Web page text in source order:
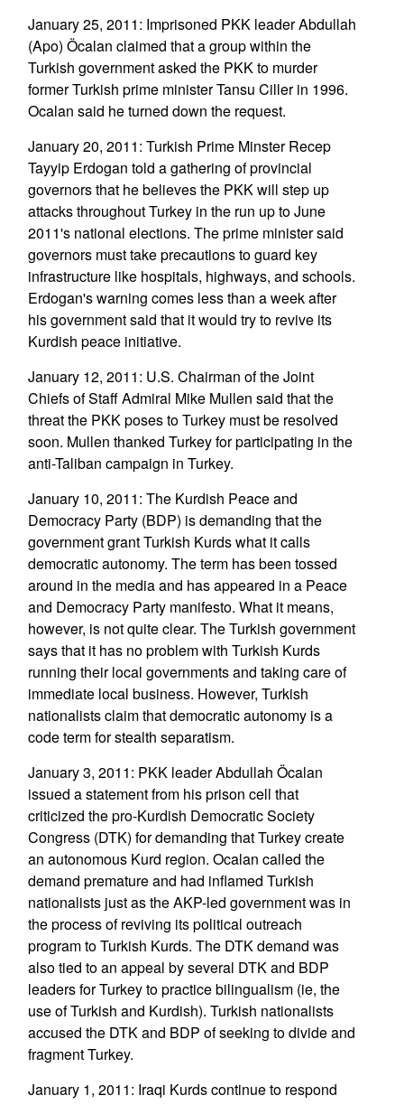
January 25, 2011: Imprisoned PKK leader Abdullah
(Apo) Öcalan claimed that a group within the
Turkish government asked the PKK to murder
former Turkish prime minister Tansu Ciller in 1996.
Ocalan said he turned down the request.
January 20, 2011: Turkish Prime Minster Recep
Tayyip Erdogan told a gathering of provincial
governors that he believes the PKK will step up
attacks throughout Turkey in the run up to June
2011's national elections. The prime minister said
governors must take precautions to guard key
infrastructure like hospitals, highways, and schools.
Erdogan's warning comes less than a week after
his government said that it would try to revive its
Kurdish peace initiative.
January 12, 2011: U.S. Chairman of the Joint
Chiefs of Staff Admiral Mike Mullen said that the
threat the PKK poses to Turkey must be resolved
soon. Mullen thanked Turkey for participating in the
anti-Taliban campaign in Turkey.
January 10, 2011: The Kurdish Peace and
Democracy Party (BDP) is demanding that the
government grant Turkish Kurds what it calls
democratic autonomy. The term has been tossed
around in the media and has appeared in a Peace
and Democracy Party manifesto. What it means,
however, is not quite clear. The Turkish government
says that it has no problem with Turkish Kurds
running their local governments and taking care of
immediate local business. However, Turkish
nationalists claim that democratic autonomy is a
code term for stealth separatism.
January 3, 2011: PKK leader Abdullah Öcalan
issued a statement from his prison cell that
criticized the pro-Kurdish Democratic Society
Congress (DTK) for demanding that Turkey create
an autonomous Kurd region. Ocalan called the
demand premature and had inflamed Turkish
nationalists just as the AKP-led government was in
the process of reviving its political outreach
program to Turkish Kurds. The DTK demand was
also tied to an appeal by several DTK and BDP
leaders for Turkey to practice bilingualism (ie, the
use of Turkish and Kurdish). Turkish nationalists
accused the DTK and BDP of seeking to divide and
fragment Turkey.
January 1, 2011: Iraqi Kurds continue to respond